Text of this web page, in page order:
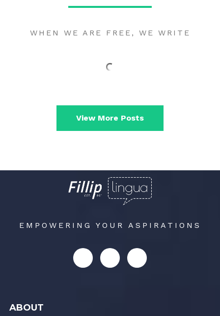
WHEN WE ARE FREE, WE WRITE
View More Posts
EMPOWERING YOUR ASPIRATIONS
ABOUT